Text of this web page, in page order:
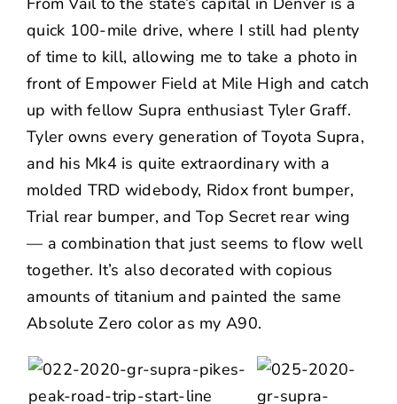
quick 100-mile drive, where I still had plenty
of time to kill, allowing me to take a photo in
front of Empower Field at Mile High and catch
up with fellow Supra enthusiast Tyler Graff.
Tyler owns every generation of Toyota Supra,
and his Mk4 is quite extraordinary with a
molded TRD widebody, Ridox front bumper,
Trial rear bumper, and Top Secret rear wing
— a combination that just seems to flow well
together. It’s also decorated with copious
amounts of titanium and painted the same
Absolute Zero color as my A90.